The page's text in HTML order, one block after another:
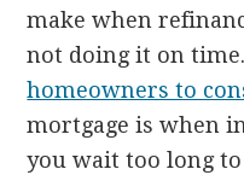
make when
not doing it on
homeowners to
mortgage is when
you wait too long